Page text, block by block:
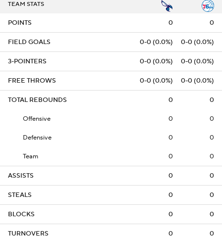
TEAM STATS
POINTS 0 0
FIELD GOALS 0-0 (0.0%) 0-0 (0.0%)
3-POINTERS 0-0 (0.0%) 0-0 (0.0%)
FREE THROWS 0-0 (0.0%) 0-0 (0.0%)
TOTAL REBOUNDS 0 0
Offensive 0 0
Defensive 0 0
Team 0 0
ASSISTS 0 0
STEALS 0 0
BLOCKS 0 0
TURNOVERS 0 0